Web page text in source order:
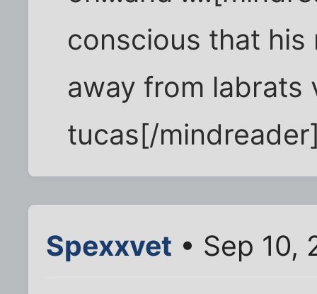
conscious that his
away from labrats
tucas[/
Spexxvet • Sep 10,